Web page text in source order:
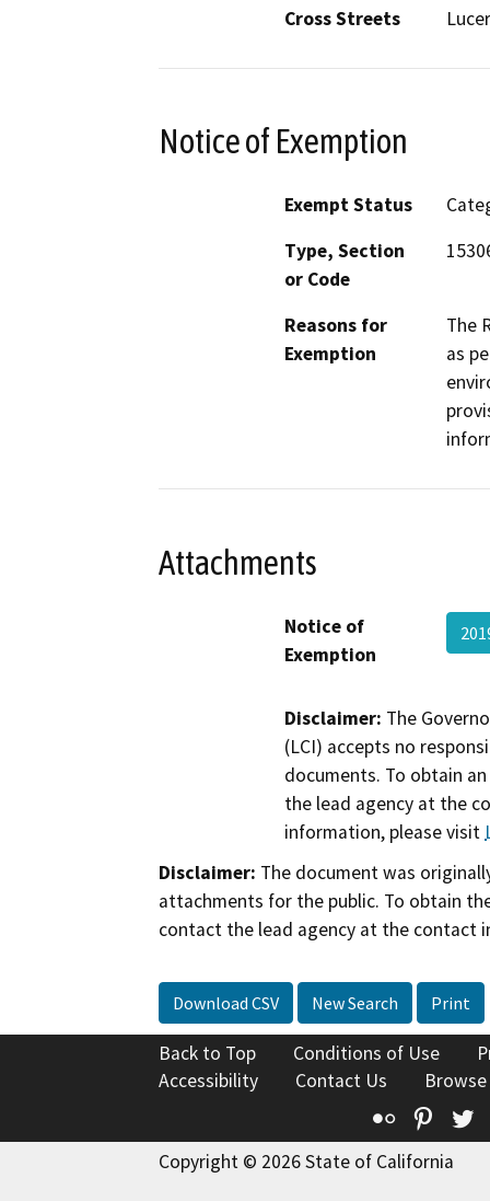
Cross Streets
Notice of Exemption
Exempt Status
Type, Section
or Code
Reasons for
Exemption
The
as
Attachments
Notice of
Exemption
Disclaimer: The
(LCI) accepts no
documents. To obtain
the lead agency at the
information, please visit
Disclaimer: The document was
attachments for the public. To obtain
contact the lead agency at the contact
Download CSV New Search Print
Back to Top Conditions of Use
Accessibility
Contact Us
Flickr
Copyright © 2026 State of California